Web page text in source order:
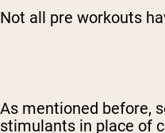
Not all pre workouts
As mentioned before,
stimulants in place of